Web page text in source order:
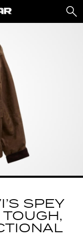
SPEY